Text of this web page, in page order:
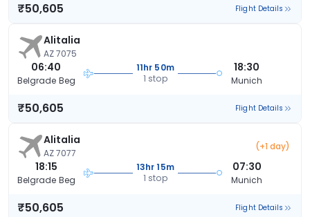
₹50,605 Flight Details
Alitalia
AZ 7075
06:40
Belgrade Beg
11hr 50m
1 stop
18:30
Munich
₹50,605 Flight Details
Alitalia
AZ 7077
(+1 day)
18:15
Belgrade Beg
13hr 15m
1 stop
07:30
Munich
₹50,605 Flight Details